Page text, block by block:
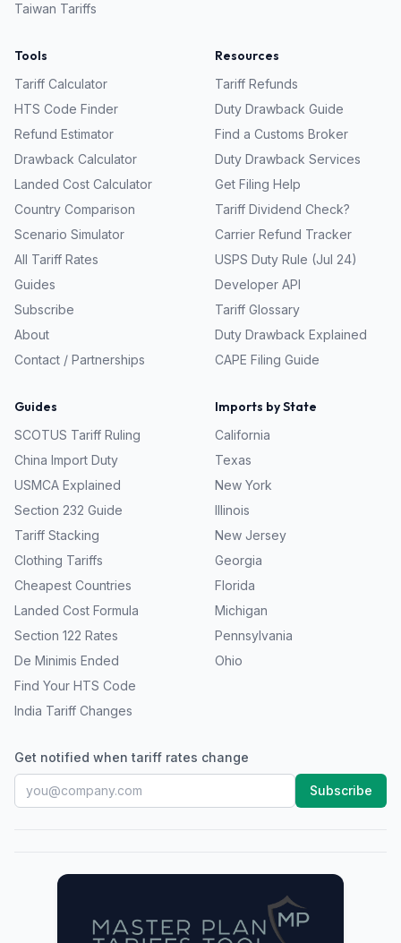
Taiwan Tariffs
Tools
Tariff Calculator
HTS Code Finder
Refund Estimator
Drawback Calculator
Landed Cost Calculator
Country Comparison
Scenario Simulator
All Tariff Rates
Guides
Subscribe
About
Contact / Partnerships
Resources
Tariff Refunds
Duty Drawback Guide
Find a Customs Broker
Duty Drawback Services
Get Filing Help
Tariff Dividend Check?
Carrier Refund Tracker
USPS Duty Rule (Jul 24)
Developer API
Tariff Glossary
Duty Drawback Explained
CAPE Filing Guide
Guides
SCOTUS Tariff Ruling
China Import Duty
USMCA Explained
Section 232 Guide
Tariff Stacking
Clothing Tariffs
Cheapest Countries
Landed Cost Formula
Section 122 Rates
De Minimis Ended
Find Your HTS Code
India Tariff Changes
Imports by State
California
Texas
New York
Illinois
New Jersey
Georgia
Florida
Michigan
Pennsylvania
Ohio
Get notified when tariff rates change
Subscribe